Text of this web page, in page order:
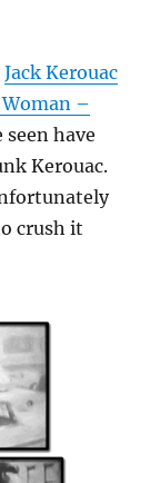
Jack Kerouac
–
seen have
Kerouac.
crush it